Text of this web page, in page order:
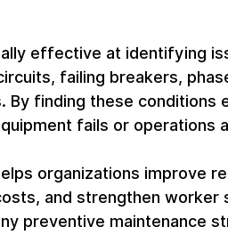
effective at identifying
failing breakers,
By finding these conditions
fails or operations
organizations improve
and strengthen worker
preventive maintenance